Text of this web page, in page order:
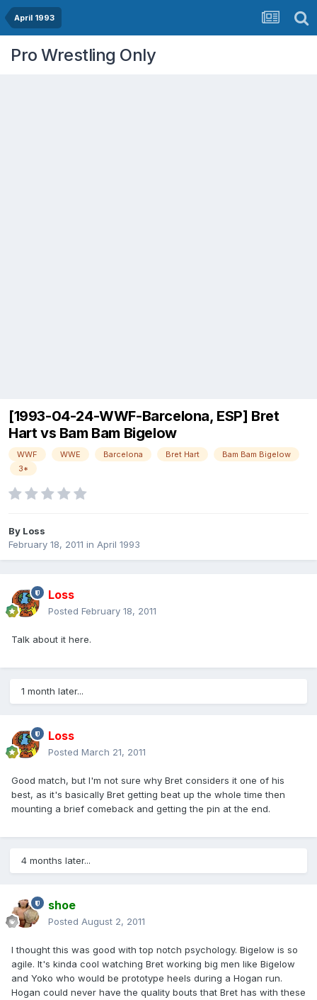
April 1993
Pro Wrestling Only
[1993-04-24-WWF-Barcelona, ESP] Bret
Hart vs Bam Bam Bigelow
WWF WWE Barcelona Bret Hart
Bam Bam Bigelow
3*
By Loss
February 18, 2011 in April 1993
Loss
Posted February 18, 2011
Talk about it here.
1 month later...
Loss
Posted March 21, 2011
Good match, but I'm not sure why Bret considers it one of his
best, as it's basically Bret getting beat up the whole time then
mounting a brief comeback and getting the pin at the end.
4 months later...
shoe
Posted August 2, 2011
I thought this was good with top notch psychology. Bigelow is so
agile. It's kinda cool watching Bret working big men like Bigelow
and Yoko who would be prototype heels during a Hogan run.
Hogan could never have the quality bouts that Bret has with these